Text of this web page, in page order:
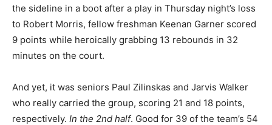
the sideline in a boot after a play in Thursday night’s loss
to Robert Morris, fellow freshman Keenan Garner scored
9 points while heroically grabbing 13 rebounds in 32
minutes on the court.
And yet, it was seniors Paul Zilinskas and Jarvis Walker
who really carried the group, scoring 21 and 18 points,
respectively. In the 2nd half. Good for 39 of the team’s 54